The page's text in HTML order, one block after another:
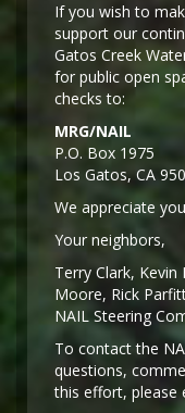
If you wish to
support our
Gatos Creek
for public open
checks to:
MRG/NAIL
P.O. Box 1975
Los Gatos, CA
We appreciate
Your neighbors,
Terry Clark, Kevin
Moore, Rick
NAIL Steering
To contact the
questions,
this effort, please